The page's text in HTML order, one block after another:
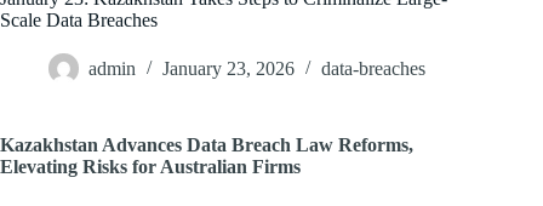
Scale Data Breaches
admin January 23, 2026 data-breaches
Kazakhstan Advances Data Breach Law Reforms,
Elevating Risks for Australian Firms